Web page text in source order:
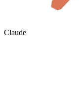
Claude